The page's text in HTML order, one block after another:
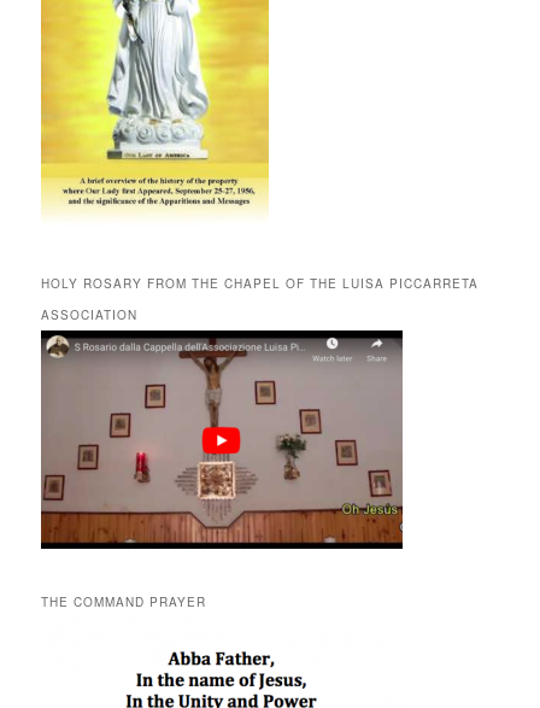
HOLY ROSARY FROM THE CHAPEL OF THE LUISA PICCARRETA
ASSOCIATION
THE COMMAND PRAYER